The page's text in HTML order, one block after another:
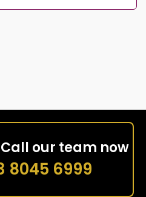
our team now
8045 6999